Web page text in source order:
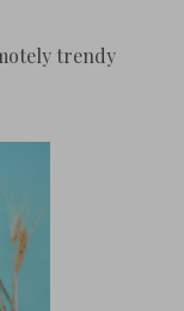
trendy